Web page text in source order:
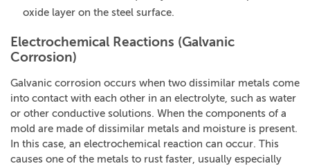
oxide layer on the steel surface.
Electrochemical Reactions (galvanic
Corrosion)
Galvanic corrosion occurs when two dissimilar metals come
into contact with each other in an electrolyte, such as water
or other conductive solutions. When the components of a
mold are made of dissimilar metals and moisture is present.
In this case, an electrochemical reaction can occur. This
causes one of the metals to rust faster, usually especially